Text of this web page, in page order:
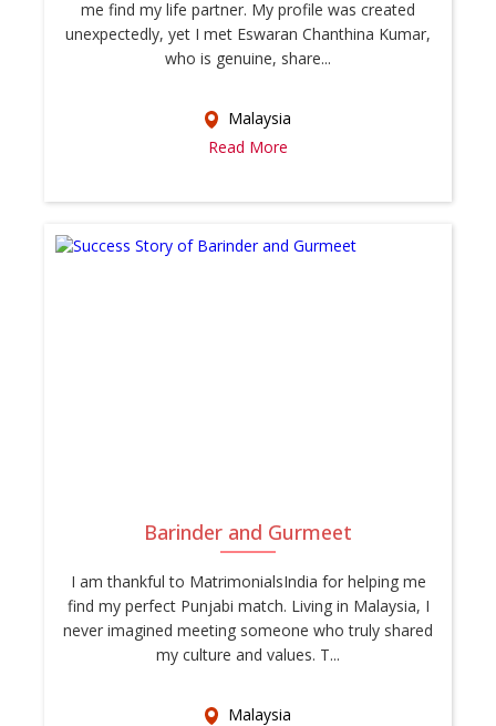
me find my life partner. My profile was created
unexpectedly, yet I met Eswaran Chanthina Kumar,
who is genuine, share...
Malaysia
Read More
Barinder and Gurmeet
I am thankful to MatrimonialsIndia for helping me
find my perfect Punjabi match. Living in Malaysia, I
never imagined meeting someone who truly shared
my culture and values. T...
Malaysia